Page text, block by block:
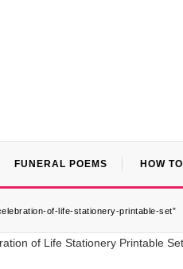
FUNERAL POEMS HOW TO
of-life-stationery-printable-set”